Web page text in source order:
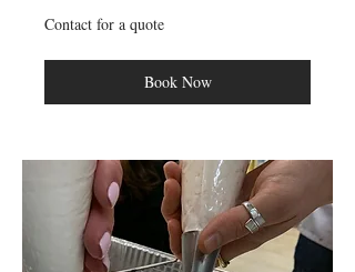
Contact
for
Contact for a quote
Book Now